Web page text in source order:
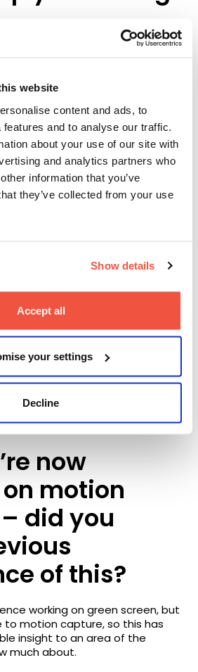
website
content and ads, to
and to analyse our traffic.
about your use of our site with
and analytics partners who
information that you’ve
they’ve collected from your use
Show details
Accept all
your settings
Decline
days, shooting in Stage 4.
and characters four days
it was a really fast turnaround,
quick decisions, and trusting
to help create the character.
an integral part of the story,
‘presence’ in every episode, so
as though
production
now
motion
did you
of this?
working on green screen, but
to motion capture, so this has
insight to an area of the
much about.